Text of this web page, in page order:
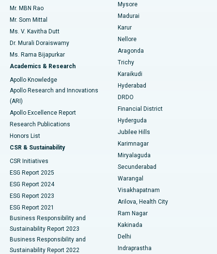
Find Psychologist
Find General Surgeon
Best Hospital in Unit-15, Bhubaneswar
Best Hospital in Seepat Road, Bilaspur
Best Hospital in Ellisbridge, Ahmedabad
Best Hospital in New Delhi
Best Hospital in DRDO, Hyderabad
Best Hospital in G S Road, Guwahati
Best Hospital in Hyderguda, Hyderabad
Best Hospital in Vijay Nagar, Indore
Best Hospital in Suryaraopeta Main Road, Kakinada
Best Hospital in Canal Circular Road, Kolkata
Best Hospital in CBD Belapur, Navi Mumbai
Best Hospital in Panchavati, Nashik
Best Hospital in secunderabad, Hyderabad
Uterine Artery Embolization
Ovarian Cystectomy
Breast Cancer Surgery
Brachytherapy
Colonoscopy
Polypectomy
Deep Brain Stimulation
Peritoneal Dialysis
Kidney Biopsy
Parathyroidectomy
Ceramic Total Knee Replacement
ERCP
Mr. MBN Rao
Mr. Som Mittal
Ms. V. Kavitha Dutt
Dr. Murali Doraiswamy
Ms. Rama Bijapurkar
Academics & Research
Apollo Knowledge
Apollo Research and Innovations
(ARI)
Apollo Excellence Report
Research Publications
Honors List
CSR & Sustainability
CSR Initiatives
ESG Report 2025
ESG Report 2024
ESG Report 2023
ESG Report 2021
Business Responsibility and
Sustainability Report 2023
Business Responsibility and
Sustainability Report 2022
Mysore
Madurai
Karur
Nellore
Aragonda
Trichy
Karaikudi
Hyderabad
DRDO
Financial District
Hyderguda
Jubilee Hills
Karimnagar
Miryalaguda
Secunderabad
Warangal
Visakhapatnam
Arilova, Health City
Ram Nagar
Kakinada
Delhi
Indraprastha